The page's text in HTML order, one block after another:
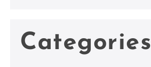
Categories